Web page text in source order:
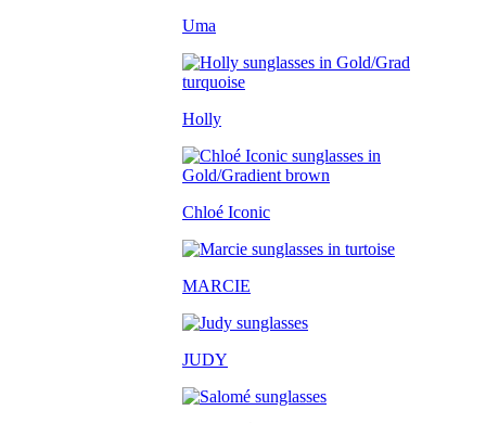
Uma
Holly
Chloé Iconic
MARCIE
JUDY